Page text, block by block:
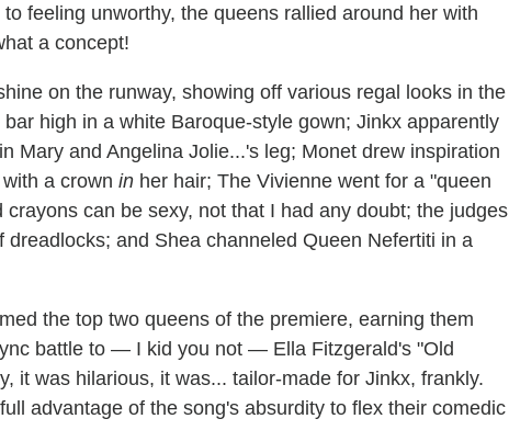
feeling unworthy, the queens rallied around her with
a concept!
on the runway, showing off various regal looks in the
high in a white Baroque-style gown; Jinkx apparently
Mary and Angelina Jolie...'s leg; Monet drew inspiration
a crown in her hair; The Vivienne went for a "queen
can be sexy, not that I had any doubt; the judges
and Shea channeled Queen Nefertiti in a
the top two queens of the premiere, earning them
battle to — I kid you not — Ella Fitzgerald's "Old
it was hilarious, it was... tailor-made for Jinkx, frankly.
advantage of the song's absurdity to flex their comedic